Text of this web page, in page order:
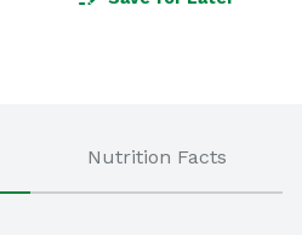
Nutrition Facts